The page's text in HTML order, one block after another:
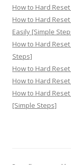
How to Hard
How to Hard Reset
Easily [Simple
How to Hard
Steps]
How to Hard
How to Hard
How to Hard
[Simple Steps]